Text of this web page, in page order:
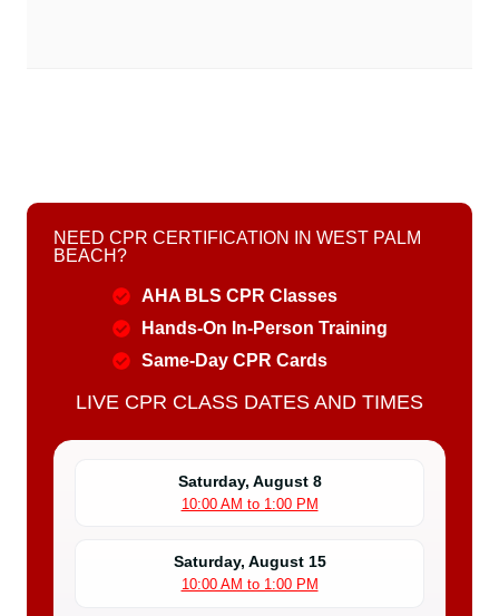
NEED CPR CERTIFICATION IN WEST PALM
BEACH?
AHA BLS CPR Classes
Hands-On In-Person Training
Same-Day CPR Cards
LIVE CPR CLASS DATES AND TIMES
Saturday, August 8
10:00 AM to 1:00 PM
Saturday, August 15
10:00 AM to 1:00 PM